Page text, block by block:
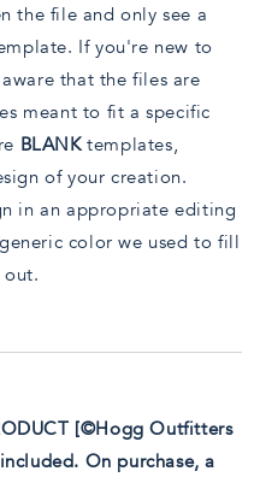
the file and only see a
If you're new to
that the files are
meant to fit a specific
BLANKtemplates,
of your creation.
in an appropriate editing
color we used to fill
[©Hogg Outfitters
On purchase, a